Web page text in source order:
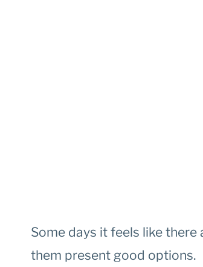
Some days it feels like
them present good options.